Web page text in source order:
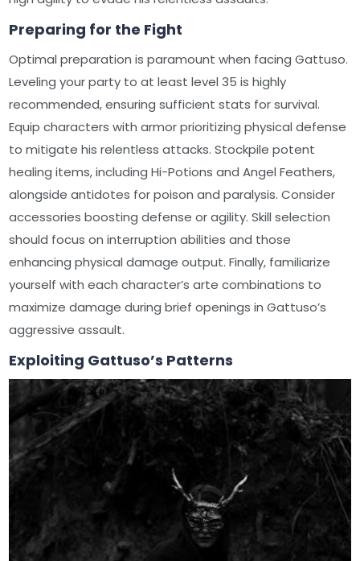
Preparing for the Fight
Optimal preparation is paramount when facing Gattuso.
Leveling your party to at least level 35 is highly
recommended, ensuring sufficient stats for survival.
Equip characters with armor prioritizing physical defense
to mitigate his relentless attacks. Stockpile potent
healing items, including Hi-Potions and Angel Feathers,
alongside antidotes for poison and paralysis. Consider
accessories boosting defense or agility. Skill selection
should focus on interruption abilities and those
enhancing physical damage output. Finally, familiarize
yourself with each character’s arte combinations to
maximize damage during brief openings in Gattuso’s
aggressive assault.
Exploiting Gattuso’s Patterns